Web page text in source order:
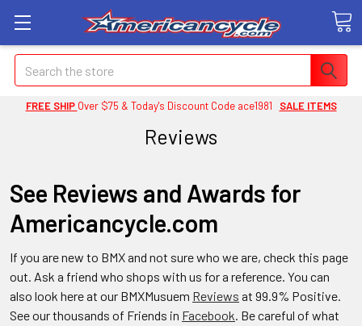
Search
FREE SHIP Over $75 & Today's Discount Code ace1981 SALE ITEMS
Reviews
See Reviews and Awards for
Americancycle.com
If you are new to BMX and not sure who we are, check this page
out. Ask a friend who shops with us for a reference. You can
also look here at our BMXMusuem Reviews at 99.9% Positive.
See our thousands of Friends in Facebook. Be careful of what